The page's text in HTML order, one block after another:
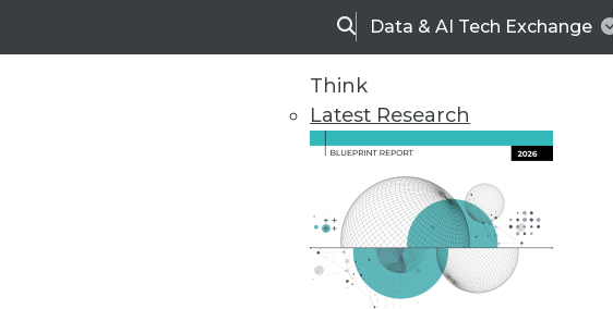
SearchData & AI Tech Exchange
Think
Latest Research